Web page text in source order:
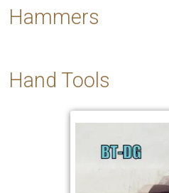
Hammers
Hand Tools